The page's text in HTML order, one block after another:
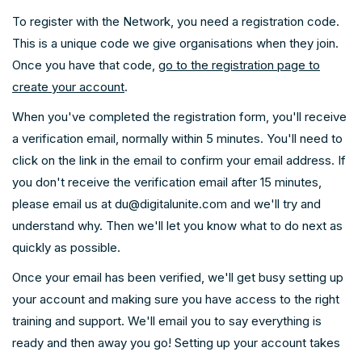
To register with the Network, you need a registration code.
This is a unique code we give organisations when they join.
Once you have that code, go to the registration page to
create your account.
When you've completed the registration form, you'll receive
a verification email, normally within 5 minutes. You'll need to
click on the link in the email to confirm your email address. If
you don't receive the verification email after 15 minutes,
please email us at du@digitalunite.com and we'll try and
understand why. Then we'll let you know what to do next as
quickly as possible.
Once your email has been verified, we'll get busy setting up
your account and making sure you have access to the right
training and support. We'll email you to say everything is
ready and then away you go! Setting up your account takes